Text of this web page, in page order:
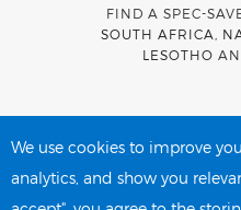
FIND A SPEC-
SOUTH AFRICA
LESOTHO
We use cookies to improve
analytics, and show you